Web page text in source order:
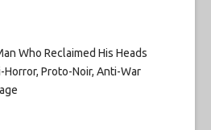
Who Reclaimed His Heads
Horror, Proto-Noir, Anti-War